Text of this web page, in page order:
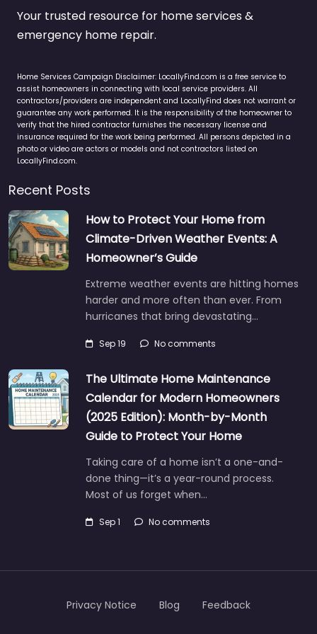
Your trusted resource for home services &
emergency home repair.
Home Services Campaign Disclaimer: LocallyFind.com is a free service to
assist homeowners in connecting with local service providers. All
contractors/providers are independent and LocallyFind does not warrant or
guarantee any work performed. It is the responsibility of the homeowner to
verify that the hired contractor furnishes the necessary license and
insurance required for the work being performed. All persons depicted in a
photo or video are actors or models and not contractors listed on
LocallyFind.com.
Recent Posts
How to Protect Your Home from
Climate-Driven Weather Events: A
Homeowner’s Guide
Extreme weather events are hitting homes
harder and more often than ever. From
hurricanes that bring devastating…
Sep 19 No comments
The Ultimate Home Maintenance
Calendar for Modern Homeowners
(2025 Edition): Month-by-Month
Guide to Protect Your Home
Taking care of a home isn’t a one-and-
done thing—it’s a year-round process.
Most of us forget when…
Sep 1 No comments
Privacy Notice Blog Feedback